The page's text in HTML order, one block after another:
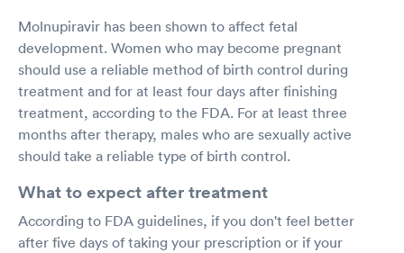
Molnupiravir has been shown to affect fetal
development. Women who may become pregnant
should use a reliable method of birth control during
treatment and for at least four days after finishing
treatment, according to the FDA. For at least three
months after therapy, males who are sexually active
should take a reliable type of birth control.
What to expect after treatment
According to FDA guidelines, if you don't feel better
after five days of taking your prescription or if your